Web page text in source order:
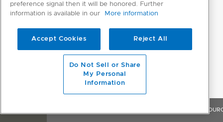
Rated current
Supply frequency 50Hz
PRODUCT DIMENSIONS
preference signal then it will be honored. Further
information is available in our
More information
Accept Cookies Reject All
Do Not Sell or Share
My Personal
Information